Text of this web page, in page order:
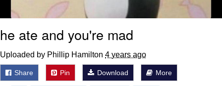
he ate and you're mad
Uploaded by Phillip Hamilton 4 years ago
Share Pin Download More